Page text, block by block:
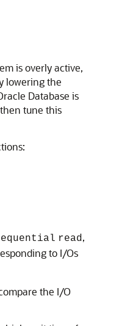
is overly active,
lowering the
Database is
tune this
read,
to I/Os
the I/O